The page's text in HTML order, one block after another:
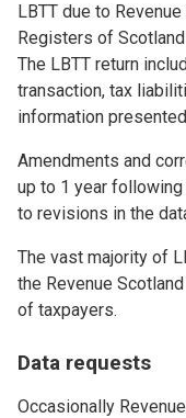
LBTT due to
Registers of
The LBTT return
transaction, tax
information
Amendments and
up to 1 year
to revisions in the
The vast majority of
the Revenue
of taxpayers.
Data requests
Occasionally